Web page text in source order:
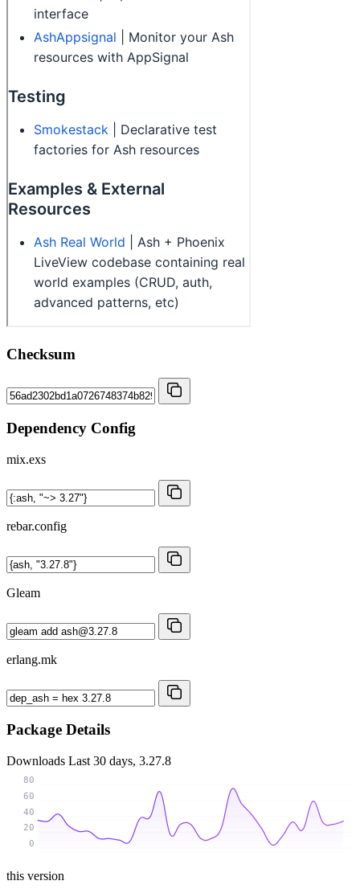
Checksum
Dependency Config
mix.exs
rebar.config
Gleam
erlang.mk
Package Details
Downloads Last 30 days, 3.27.8
0
20
40
60
80
this version